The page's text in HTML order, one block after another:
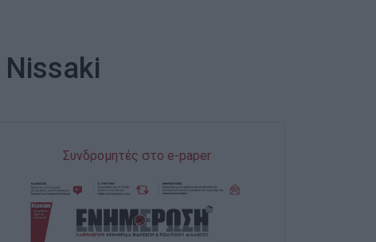
Συνδρομητές στο e-paper